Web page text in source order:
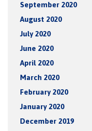
September 2020
August 2020
July 2020
June 2020
April 2020
March 2020
February 2020
January 2020
December 2019